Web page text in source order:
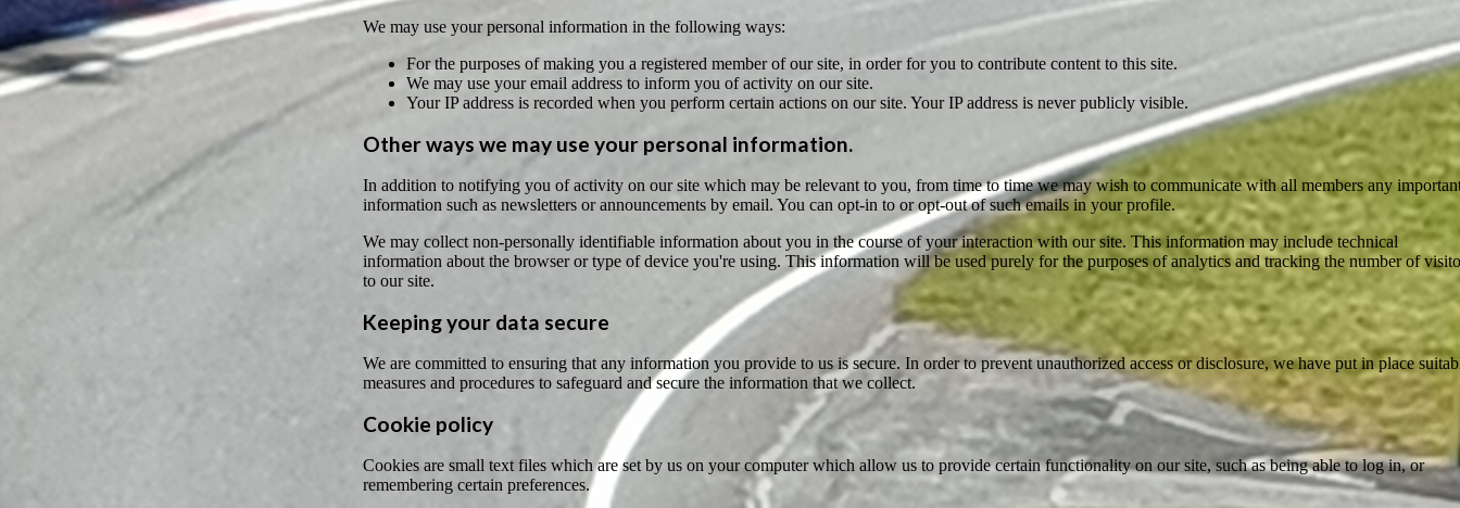
We may use your personal information in the following ways:
For the purposes of making you a registered member of our site, in order for you to contribute content to this site.
We may use your email address to inform you of activity on our site.
Your IP address is recorded when you perform certain actions on our site. Your IP address is never publicly visible.
Other ways we may use your personal information.
In addition to notifying you of activity on our site which may be relevant to you, from time to time we may wish to communicate with all members any
information such as newsletters or announcements by email. You can opt-in to or opt-out of such emails in your profile.
We may collect non-personally identifiable information about you in the course of your interaction with our site. This information may include technical
information about the browser or type of device you're using. This information will be used purely for the purposes of analytics and tracking the number of
to our site.
Keeping your data secure
We are committed to ensuring that any information you provide to us is secure. In order to prevent unauthorized access or disclosure, we have put in place
measures and procedures to safeguard and secure the information that we collect.
Cookie policy
Cookies are small text files which are set by us on your computer which allow us to provide certain functionality on our site, such as being able to log in, or
remembering certain preferences.